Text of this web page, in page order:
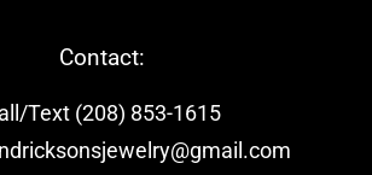
Contact:
Text (208) 853-1615